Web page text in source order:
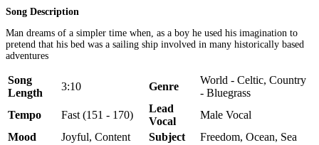
Song Description
Man dreams of a simpler time when, as a boy he used his imagination to
pretend that his bed was a sailing ship involved in many historically based
adventures
Song
Length
3:10 Genre
World - Celtic, Country
- Bluegrass
Tempo
Fast (151 - 170)
Lead
Vocal
Male Vocal
Mood
Joyful, Content Subject
Freedom, Ocean, Sea